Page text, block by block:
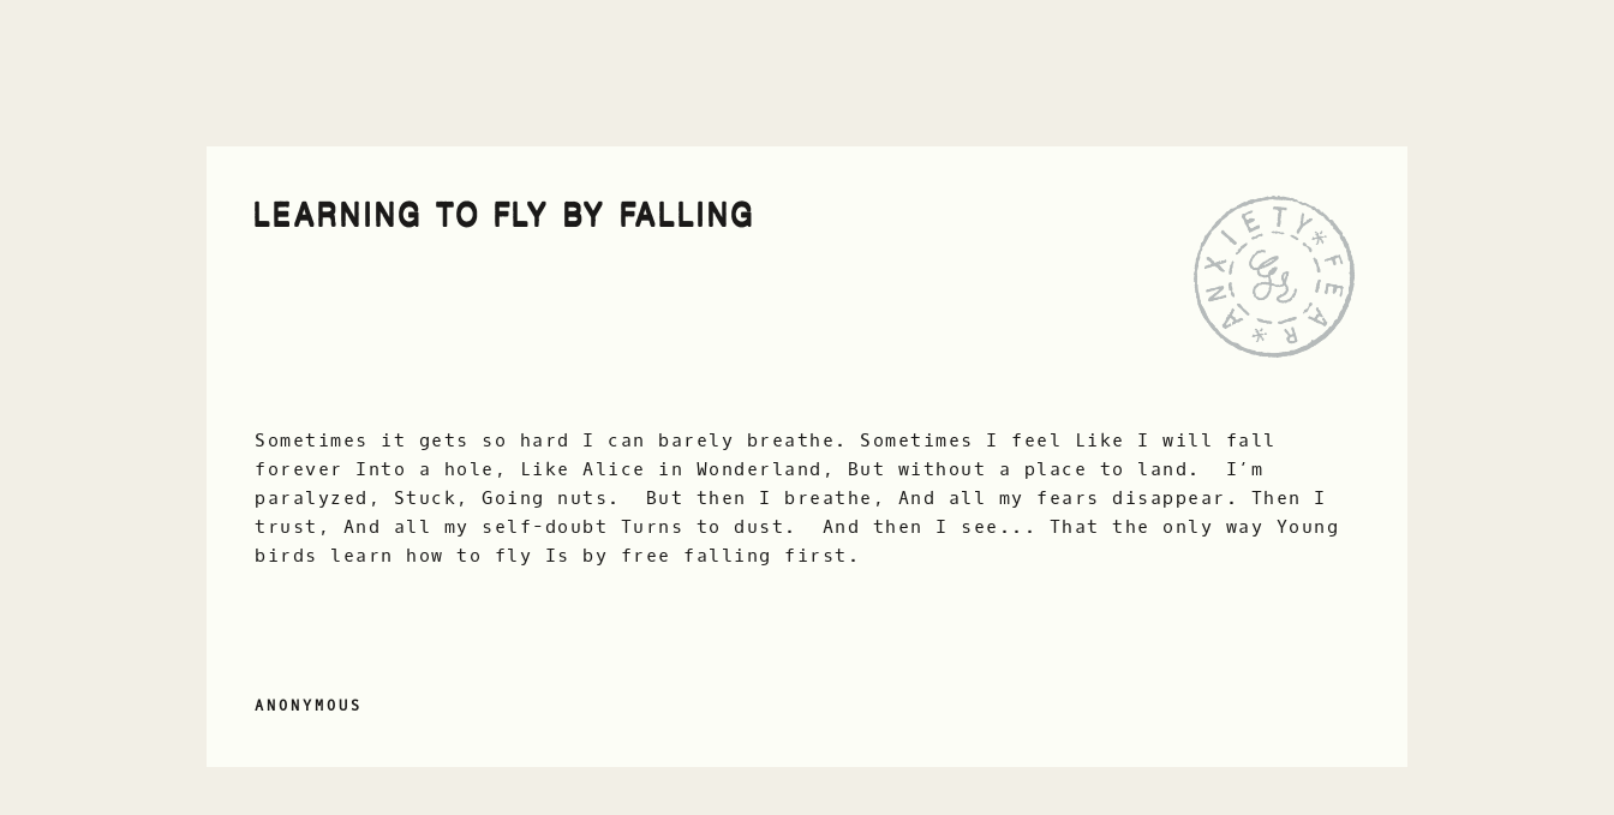
LEARNING TO FLY BY FALLING
Sometimes it gets so hard I can barely breathe. Sometimes I feel Like I will fall
forever Into a hole, Like Alice in Wonderland, But without a place to land. I’m
paralyzed, Stuck, Going nuts. But then I breathe, And all my fears disappear. Then I
trust, And all my self-doubt Turns to dust. And then I see... That the only way Young
birds learn how to fly Is by free falling first.
ANONYMOUS